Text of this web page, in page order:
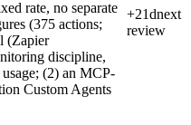
rate, no separate
(375 actions;
(Zapier
discipline,
(2) an MCP-
Custom Agents
+21dnext
review